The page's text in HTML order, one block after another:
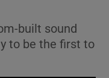
built sound
to be the first to